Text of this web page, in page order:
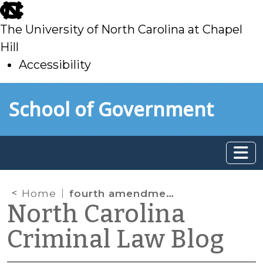
skip
to
main
The University of North Carolina at Chapel
Hill
Accessibility
toSchool of Government
Home fourth amendment
North Carolina
Criminal Law Blog